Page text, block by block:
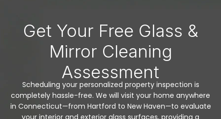
Get Your Free Glass &
Mirror Cleaning
Assessment
Scheduling your personalized property inspection is
completely hassle-free. We will visit your home anywhere
in Connecticut—from Hartford to New Haven—to evaluate
your interior and exterior glass surfaces, providing a